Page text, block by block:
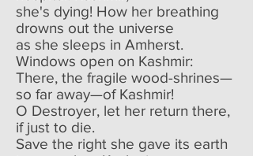
she's dying! How her breathing
drowns out the universe
as she sleeps in Amherst.
Windows open on Kashmir:
There, the fragile wood-shrines—
so far away—of Kashmir!
O Destroyer, let her return there,
if just to die.
Save the right she gave its earth